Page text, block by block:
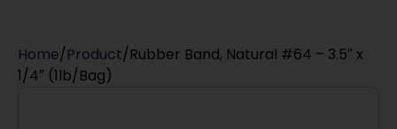
Home Product Rubber Band, Natural #64 – 3.5″ x
1/4″ (1lb/Bag)